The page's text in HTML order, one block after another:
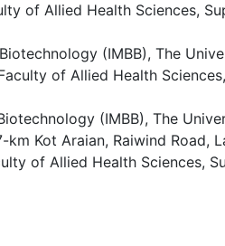
of Allied Health Sciences,
(IMBB), The
of Allied Health
(IMBB), The
Kot Araian, Raiwind Road,
of Allied Health Sciences,